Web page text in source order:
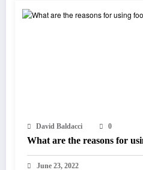
David Baldacci 0
What are the reasons for
June 23, 2022